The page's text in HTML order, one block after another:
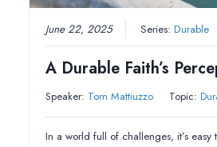
June 22, 2025 Series:Durable
A Durable Faith’s
Speaker: Tom Mattiuzzo Topic:
In a world full of challenges, it’s